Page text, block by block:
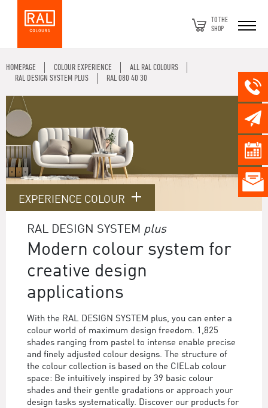
TO THE
SHOP
HOMEPAGE COLOUR EXPERIENCE
ALL RAL COLOURS
RAL DESIGN SYSTEM PLUS
RAL 080 40 30
EXPERIENCE COLOUR
RAL DESIGN SYSTEM plus
Modern colour system for
creative design
applications
With the RAL DESIGN SYSTEM plus, you can enter a
colour world of maximum design freedom. 1,825
shades ranging from pastel to intense enable precise
and finely adjusted colour designs. The structure of
the colour collection is based on the CIELab colour
space: Be intuitively inspired by 39 basic colour
shades and their gentle gradations or approach your
design tasks systematically. Discover our products for